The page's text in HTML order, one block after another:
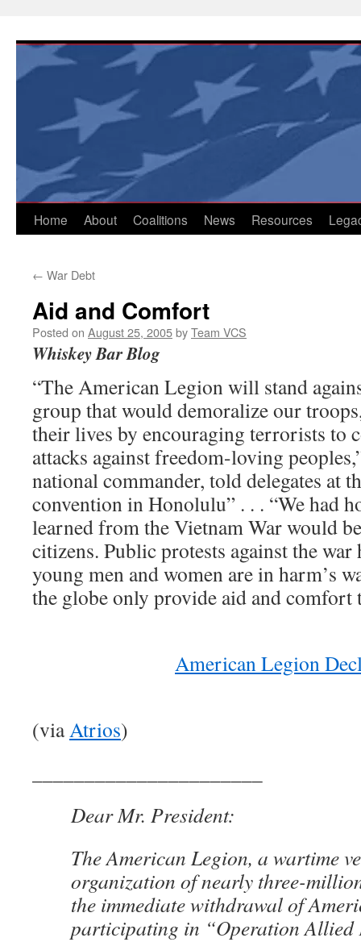
content
Home About Coalitions News Resources
← War Debt
Aid and Comfort
Posted on August 25, 2005byTeam VCS
Whiskey Bar Blog
“The American Legion will stand
group that would demoralize our
their lives by encouraging terrorists to
attacks against freedom-loving
national commander, told delegates at
convention in Honolulu” . . . “We had
learned from the Vietnam War would
citizens. Public protests against the
young men and women are in harm’s
the globe only provide aid and comfort
American Legion
(viaAtrios)
Dear Mr. President:
The American Legion, a wartime
organization of nearly three-
the immediate withdrawal of
participating in “Operation Allied